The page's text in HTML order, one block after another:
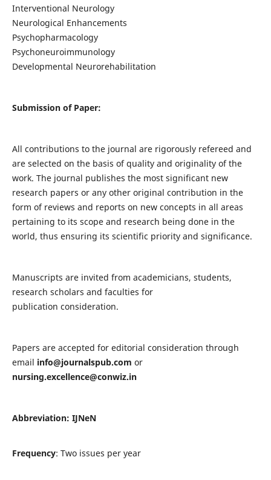
Interventional Neurology
Neurological Enhancements
Psychopharmacology
Psychoneuroimmunology
Developmental Neurorehabilitation
Submission of Paper:
All contributions to the journal are rigorously refereed and
are selected on the basis of quality and originality of the
work. The journal publishes the most significant new
research papers or any other original contribution in the
form of reviews and reports on new concepts in all areas
pertaining to its scope and research being done in the
world, thus ensuring its scientific priority and significance.
Manuscripts are invited from academicians, students,
research scholars and faculties for
publication consideration.
Papers are accepted for editorial consideration through
email info@journalspub.com or
nursing.excellence@conwiz.in
Abbreviation: IJNeN
Frequency: Two issues per year